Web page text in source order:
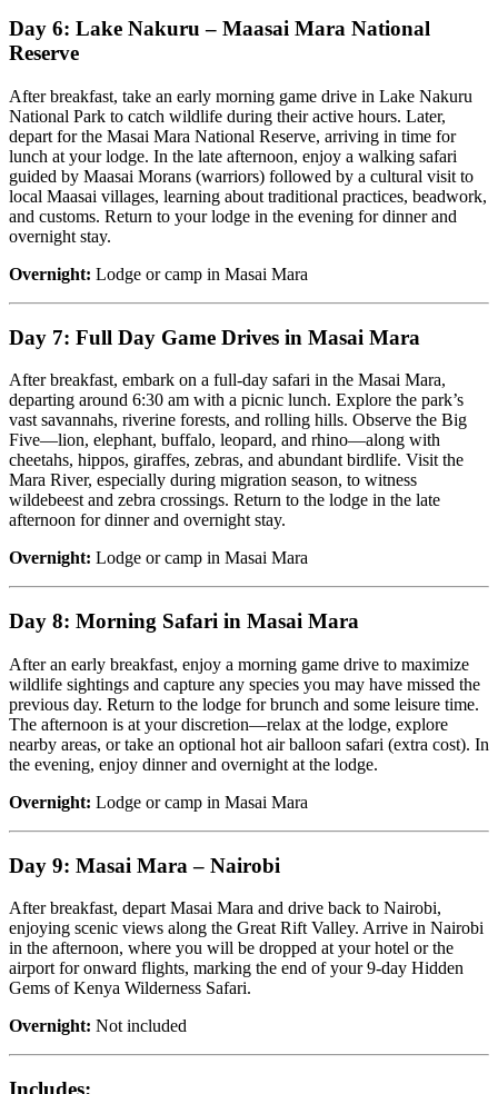
Day 6: Lake Nakuru – Maasai Mara National
Reserve
After breakfast, take an early morning game drive in Lake Nakuru
National Park to catch wildlife during their active hours. Later,
depart for the Masai Mara National Reserve, arriving in time for
lunch at your lodge. In the late afternoon, enjoy a walking safari
guided by Maasai Morans (warriors) followed by a cultural visit to
local Maasai villages, learning about traditional practices, beadwork,
and customs. Return to your lodge in the evening for dinner and
overnight stay.
Overnight: Lodge or camp in Masai Mara
Day 7: Full Day Game Drives in Masai Mara
After breakfast, embark on a full-day safari in the Masai Mara,
departing around 6:30 am with a picnic lunch. Explore the park’s
vast savannahs, riverine forests, and rolling hills. Observe the Big
Five—lion, elephant, buffalo, leopard, and rhino—along with
cheetahs, hippos, giraffes, zebras, and abundant birdlife. Visit the
Mara River, especially during migration season, to witness
wildebeest and zebra crossings. Return to the lodge in the late
afternoon for dinner and overnight stay.
Overnight: Lodge or camp in Masai Mara
Day 8: Morning Safari in Masai Mara
After an early breakfast, enjoy a morning game drive to maximize
wildlife sightings and capture any species you may have missed the
previous day. Return to the lodge for brunch and some leisure time.
The afternoon is at your discretion—relax at the lodge, explore
nearby areas, or take an optional hot air balloon safari (extra cost). In
the evening, enjoy dinner and overnight at the lodge.
Overnight: Lodge or camp in Masai Mara
Day 9: Masai Mara – Nairobi
After breakfast, depart Masai Mara and drive back to Nairobi,
enjoying scenic views along the Great Rift Valley. Arrive in Nairobi
in the afternoon, where you will be dropped at your hotel or the
airport for onward flights, marking the end of your 9-day Hidden
Gems of Kenya Wilderness Safari.
Overnight: Not included
Includes: